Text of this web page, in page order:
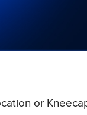
or